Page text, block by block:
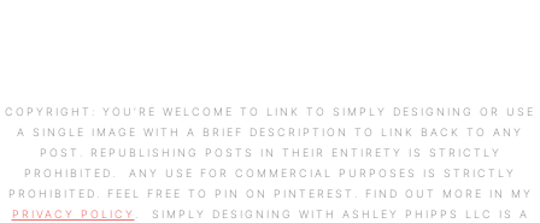
COPYRIGHT: YOU’RE WELCOME TO LINK TO SIMPLY DESIGNING OR USE
A SINGLE IMAGE WITH A BRIEF DESCRIPTION TO LINK BACK TO ANY
POST. REPUBLISHING POSTS IN THEIR ENTIRETY IS STRICTLY
PROHIBITED. ANY USE FOR COMMERCIAL PURPOSES IS STRICTLY
PROHIBITED. FEEL FREE TO PIN ON PINTEREST. FIND OUT MORE IN MY
PRIVACY POLICY
. SIMPLY DESIGNING WITH ASHLEY PHIPPS LLC IS A